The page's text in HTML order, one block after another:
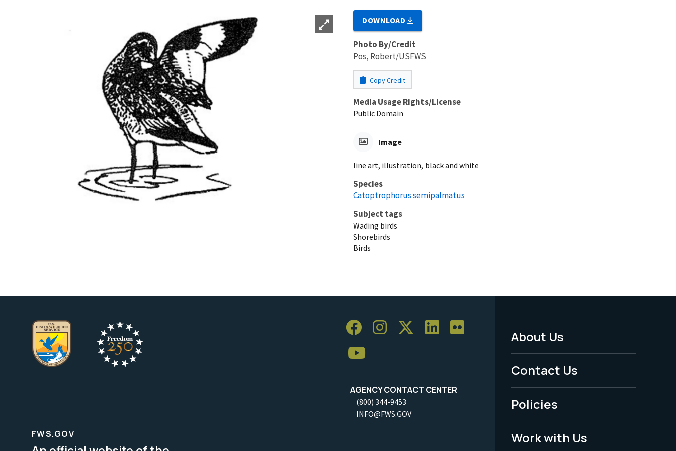
DOWNLOAD
Photo By/Credit
Pos, Robert/USFWS
Copy Credit
Media Usage Rights/License
Public Domain
Image
line art, illustration, black and white
Species
Catoptrophorus semipalmatus
Subject tags
Wading birds
Shorebirds
Birds
AGENCY CONTACT CENTER
(800) 344-9453
INFO@FWS.GOV
Footer
Menu
-
Legal
About Us
Contact Us
Policies
Work with Us
FWS.GOV